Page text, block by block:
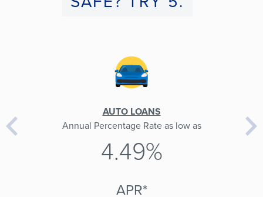
AUTO LOANS
Annual Percentage Rate as low as
4.49%
APR*